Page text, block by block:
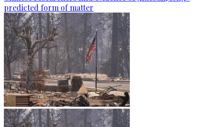
predicted form of matter